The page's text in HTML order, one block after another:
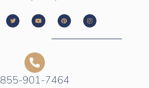
855-901-7464